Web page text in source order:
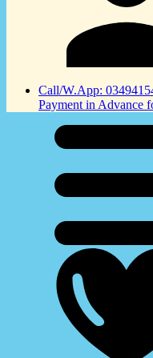
Call/W.App:
Payment in Advance